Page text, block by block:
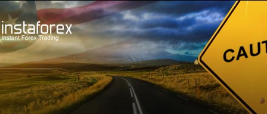
For Traders Forex Analytics
Analytical Reviews